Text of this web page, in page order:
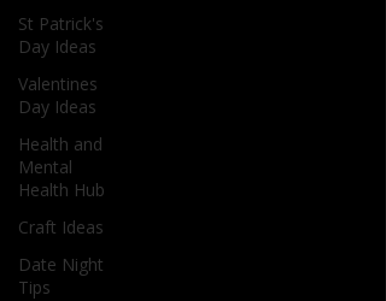
St Patrick's
Day Ideas
Valentines
Day Ideas
Health and
Mental
Health Hub
Craft Ideas
Date Night
Tips